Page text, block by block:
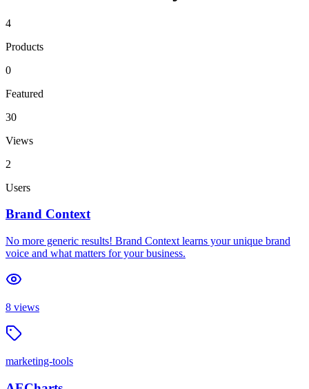
4
Products
0
Featured
30
Views
2
Users
Brand Context
No more generic results! Brand Context learns your unique brand
voice and what matters for your business.
8 views
marketing-tools